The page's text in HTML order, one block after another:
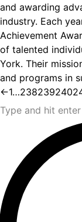
and awarding
industry. Each
Achievement
of talented
York. Their
and programs in
←1…238239240
Search: